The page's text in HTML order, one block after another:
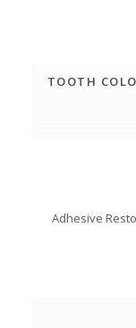
TOOTH
Adhesive